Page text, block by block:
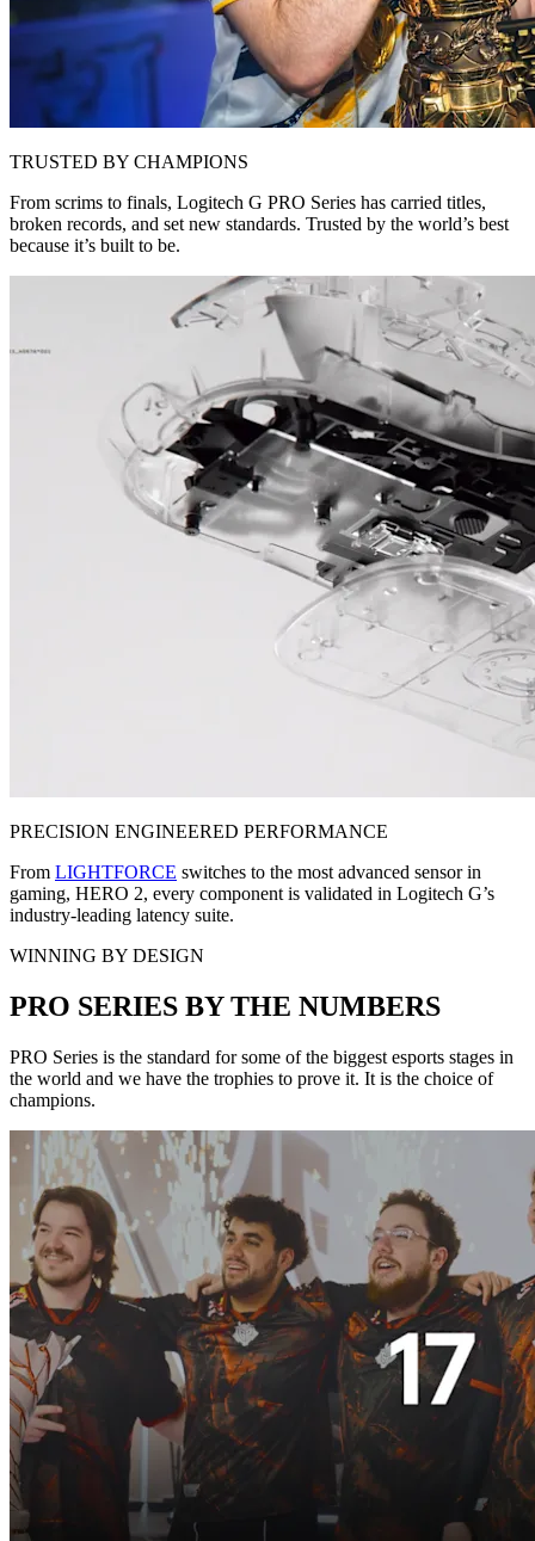
TRUSTED BY CHAMPIONS
From scrims to finals, Logitech G PRO Series has carried titles,
broken records, and set new standards. Trusted by the world’s best
because it’s built to be.
PRECISION ENGINEERED PERFORMANCE
From LIGHTFORCE switches to the most advanced sensor in
gaming, HERO 2, every component is validated in Logitech G’s
industry-leading latency suite.
WINNING BY DESIGN
PRO SERIES BY THE NUMBERS
PRO Series is the standard for some of the biggest esports stages in
the world and we have the trophies to prove it. It is the choice of
champions.